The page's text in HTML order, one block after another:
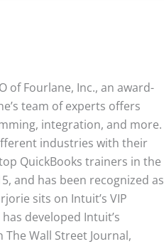
of Fourlane, Inc., an award-
team of experts offers
integration, and more.
industries with their
QuickBooks trainers in the
and has been recognized as
sits on Intuit’s VIP
developed Intuit’s
Wall Street Journal,